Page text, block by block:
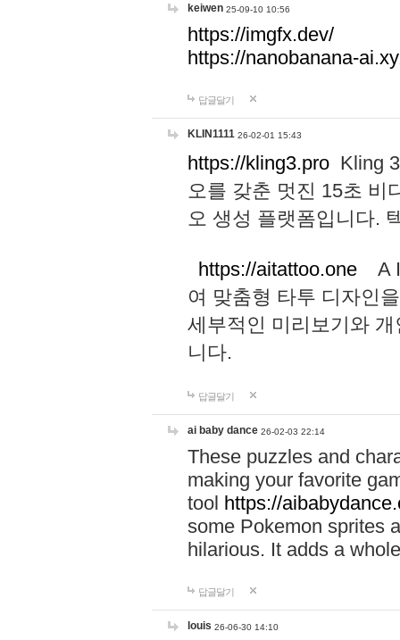
keiwen 25-09-10 10:56
https://imgfx.dev/
https://nanobanana-
답글달기
KLIN1111 26-02-01 15:43
https://kling3.pro Kling
오를 갖춘 멋진 15초 비
오 생성 플랫폼입니다.
https://aitattoo.one A I
여 맞춤형 타투 디자인
세부적인 미리보기와
니다.
답글달기
ai baby dance 26-02-03 22:14
These puzzles and
making your favorite
tool https://
some Pokemon sprites
hilarious. It adds a
답글달기
louis 26-06-30 14:10